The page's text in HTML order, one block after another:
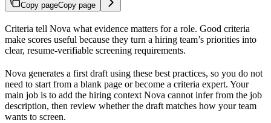
Copy pageCopy page
Criteria tell Nova what evidence matters for a role. Good criteria
make scores useful because they turn a hiring team’s priorities into
clear, resume-verifiable screening requirements.
Nova generates a first draft using these best practices, so you do not
need to start from a blank page or become a criteria expert. Your
main job is to add the hiring context Nova cannot infer from the job
description, then review whether the draft matches how your team
wants to screen.